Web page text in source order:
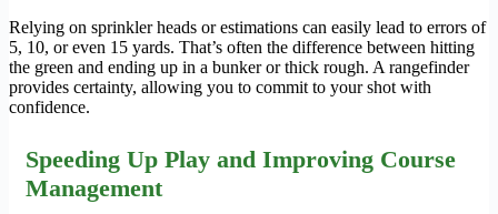
Relying on sprinkler heads or estimations can easily lead to errors of
5, 10, or even 15 yards. That’s often the difference between hitting
the green and ending up in a bunker or thick rough. A rangefinder
provides certainty, allowing you to commit to your shot with
confidence.
Speeding Up Play and Improving Course
Management